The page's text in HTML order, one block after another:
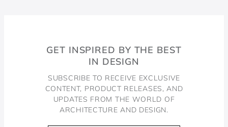
GET INSPIRED BY THE BEST
IN DESIGN
SUBSCRIBE TO RECEIVE EXCLUSIVE
CONTENT, PRODUCT RELEASES, AND
UPDATES FROM THE WORLD OF
ARCHITECTURE AND DESIGN.